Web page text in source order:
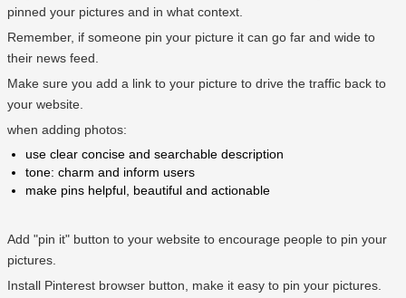
pinned your pictures and in what context.
Remember, if someone pin your picture it can go far and wide to
their news feed.
Make sure you add a link to your picture to drive the traffic back to
your website.
when adding photos:
use clear concise and searchable description
tone: charm and inform users
make pins helpful, beautiful and actionable
Add "pin it" button to your website to encourage people to pin your
pictures.
Install Pinterest browser button, make it easy to pin your pictures.